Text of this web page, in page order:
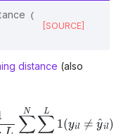
(
[SOURCE]
distance (also
iN lL